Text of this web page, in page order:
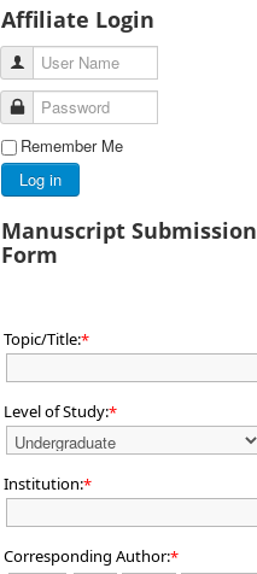
Affiliate Login
User Name
Password
Remember Me
Log in
Manuscript Submission
Form
Topic/Title:*
Level of Study:*
Institution:*
Corresponding Author:*